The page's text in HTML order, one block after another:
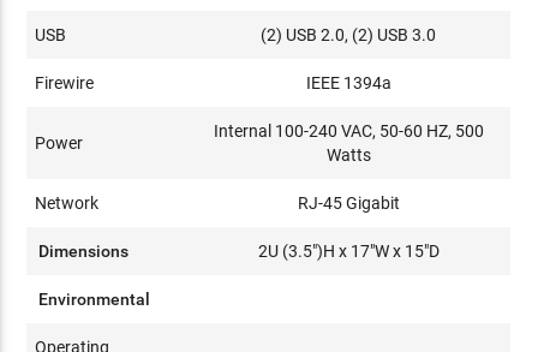
USB (2) USB 2.0, (2) USB 3.0
Firewire IEEE 1394a
Power
Internal 100-240 VAC, 50-60 HZ, 500
Watts
Network RJ-45 Gigabit
Dimensions 2U (3.5")H x 17"W x 15"D
Environmental
Operating